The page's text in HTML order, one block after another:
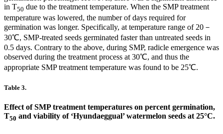
in T50 due to the treatment temperature. When the SMP treatment
temperature was lowered, the number of days required for
germination was longer. Specifically, at temperature range of 20－
30℃, SMP-treated seeds germinated faster than untreated seeds in
0.5 days. Contrary to the above, during SMP, radicle emergence was
observed during the treatment process at 30℃, and thus the
appropriate SMP treatment temperature was found to be 25℃.
Table 3.
Effect of SMP treatment temperatures on percent germination,
T50 and viability of ‘Hyundaeggual’ watermelon seeds at 25°C.